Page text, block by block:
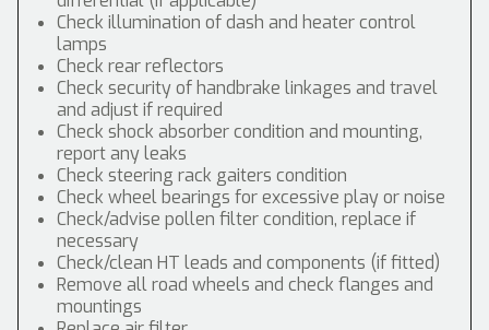
Check illumination of dash and heater control
lamps
Check rear reflectors
Check security of handbrake linkages and travel
and adjust if required
Check shock absorber condition and mounting,
report any leaks
Check steering rack gaiters condition
Check wheel bearings for excessive play or noise
Check/advise pollen filter condition, replace if
necessary
Check/clean HT leads and components (if fitted)
Remove all road wheels and check flanges and
mountings